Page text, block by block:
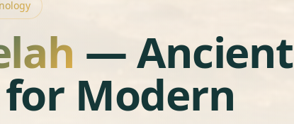
— Ancient
Modern